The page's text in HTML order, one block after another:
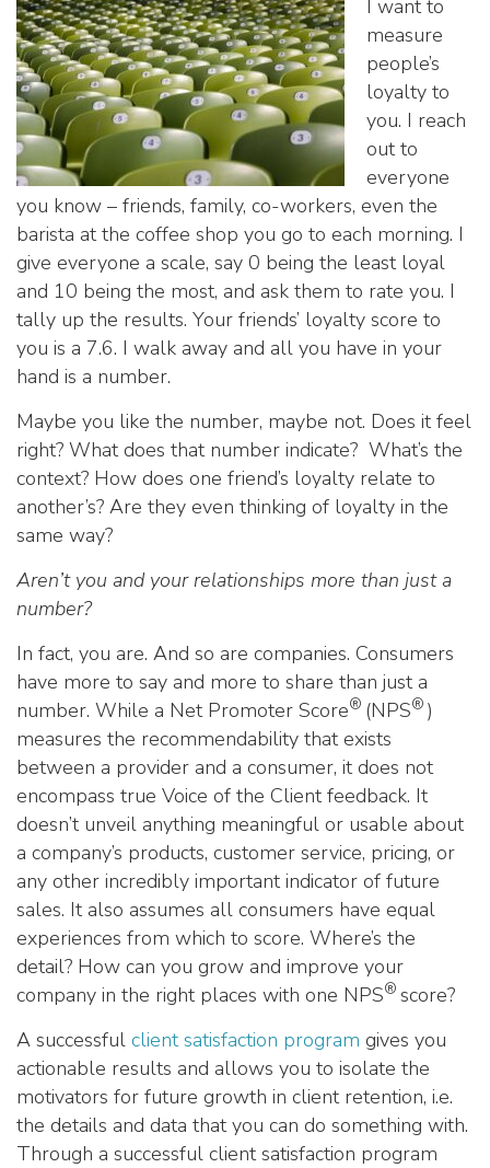
I want to
measure
people’s
loyalty to
you. I reach
out to
everyone
you know – friends, family, co-workers, even the
barista at the coffee shop you go to each morning. I
give everyone a scale, say 0 being the least loyal
and 10 being the most, and ask them to rate you. I
tally up the results. Your friends’ loyalty score to
you is a 7.6. I walk away and all you have in your
hand is a number.
Maybe you like the number, maybe not. Does it feel
right? What does that number indicate? What’s the
context? How does one friend’s loyalty relate to
another’s? Are they even thinking of loyalty in the
same way?
Aren’t you and your relationships more than just a
number?
In fact, you are. And so are companies. Consumers
have more to say and more to share than just a
number. While a Net Promoter Score® (NPS® )
measures the recommendability that exists
between a provider and a consumer, it does not
encompass true Voice of the Client feedback. It
doesn’t unveil anything meaningful or usable about
a company’s products, customer service, pricing, or
any other incredibly important indicator of future
sales. It also assumes all consumers have equal
experiences from which to score. Where’s the
detail? How can you grow and improve your
company in the right places with one NPS® score?
A successful client satisfaction program gives you
actionable results and allows you to isolate the
motivators for future growth in client retention, i.e.
the details and data that you can do something with.
Through a successful client satisfaction program